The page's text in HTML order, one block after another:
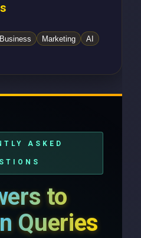
Business Marketing
AI
ASKED
to
Queries